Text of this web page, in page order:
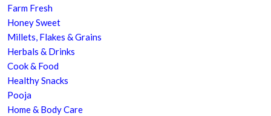
Farm Fresh
Honey Sweet
Millets, Flakes & Grains
Herbals & Drinks
Cook & Food
Healthy Snacks
Pooja
Home & Body Care